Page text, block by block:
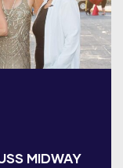
MIDWAY